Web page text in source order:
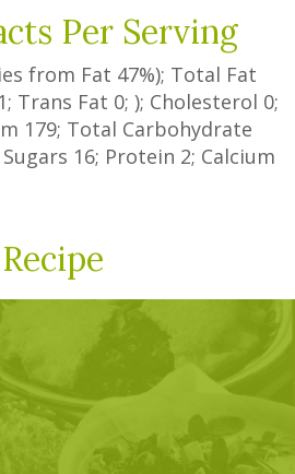
Per Serving
from Fat 47%); Total Fat
1; Trans Fat 0; ); Cholesterol 0;
179; Total Carbohydrate
Sugars 16; Protein 2; Calcium